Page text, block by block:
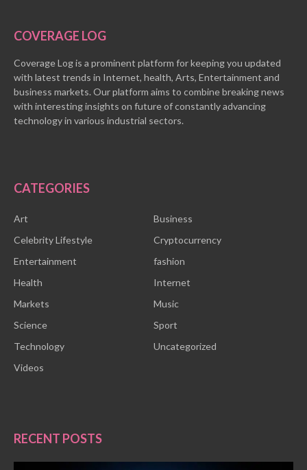
COVERAGE LOG
Coverage Log is a prominent platform for keeping you updated
with latest trends in Internet, health, Arts, Entertainment and
business markets. Our platform aims to combine breaking news
with interesting insights on future of constantly advancing
technology in various industrial sectors.
CATEGORIES
Art
Business
Celebrity Lifestyle
Cryptocurrency
Entertainment
fashion
Health
Internet
Markets
Music
Science
Sport
Technology
Uncategorized
Videos
RECENT POSTS